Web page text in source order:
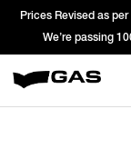
Prices Revised as
We’re passing